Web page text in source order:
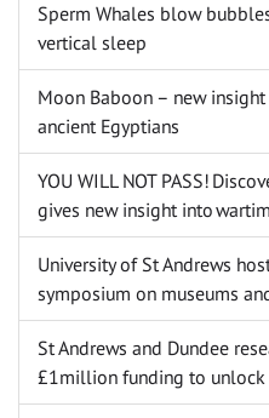
Sperm Whales blow
vertical sleep
Moon Baboon – new
ancient Egyptians
YOU WILL NOT PASS!
gives new insight into
University of St Andrews
symposium on museums
St Andrews and Dundee
£1million funding to unlock